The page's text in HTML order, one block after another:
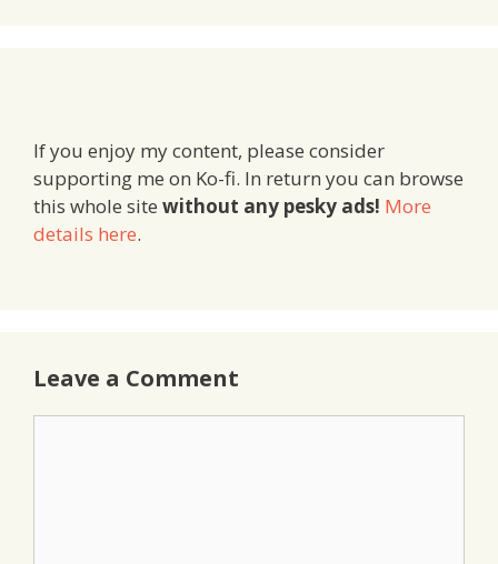
If you enjoy my content, please consider
supporting me on Ko-fi. In return you can browse
this whole site without any pesky ads! More
details here.
Leave a Comment